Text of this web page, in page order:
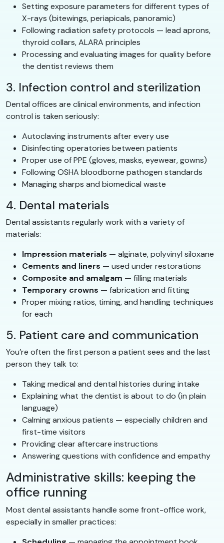
Setting exposure parameters for different types of
X-rays (bitewings, periapicals, panoramic)
Following radiation safety protocols — lead aprons,
thyroid collars, ALARA principles
Processing and evaluating images for quality before
the dentist reviews them
3. Infection control and sterilization
Dental offices are clinical environments, and infection
control is taken seriously:
Autoclaving instruments after every use
Disinfecting operatories between patients
Proper use of PPE (gloves, masks, eyewear, gowns)
Following OSHA bloodborne pathogen standards
Managing sharps and biomedical waste
4. Dental materials
Dental assistants regularly work with a variety of
materials:
Impression materials — alginate, polyvinyl siloxane
Cements and liners — used under restorations
Composite and amalgam — filling materials
Temporary crowns — fabrication and fitting
Proper mixing ratios, timing, and handling techniques
for each
5. Patient care and communication
You’re often the first person a patient sees and the last
person they talk to:
Taking medical and dental histories during intake
Explaining what the dentist is about to do (in plain
language)
Calming anxious patients — especially children and
first-time visitors
Providing clear aftercare instructions
Answering questions with confidence and empathy
Administrative skills: keeping the
office running
Most dental assistants handle some front-office work,
especially in smaller practices: